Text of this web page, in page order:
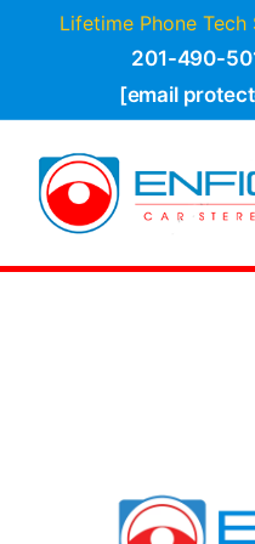
Lifetime Phone Tech
201-490-
[email